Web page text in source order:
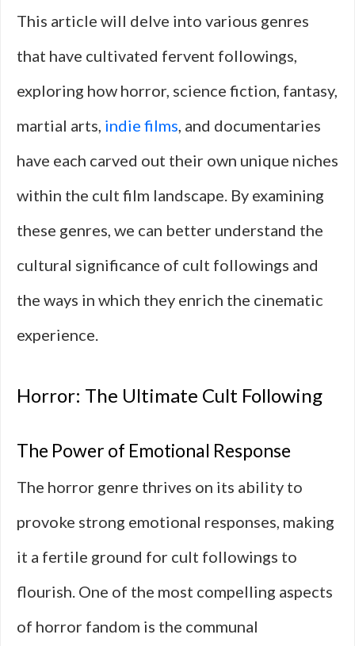
This article will delve into various genres
that have cultivated fervent followings,
exploring how horror, science fiction, fantasy,
martial arts, indie films, and documentaries
have each carved out their own unique niches
within the cult film landscape. By examining
these genres, we can better understand the
cultural significance of cult followings and
the ways in which they enrich the cinematic
experience.
Horror: The Ultimate Cult Following
The Power of Emotional Response
The horror genre thrives on its ability to
provoke strong emotional responses, making
it a fertile ground for cult followings to
flourish. One of the most compelling aspects
of horror fandom is the communal